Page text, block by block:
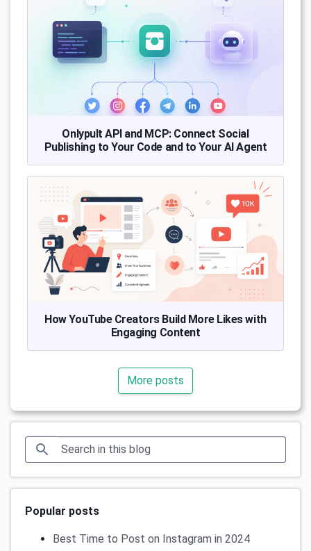
Onlypult API and MCP: Connect Social
Publishing to Your Code and to Your AI Agent
How YouTube Creators Build More Likes with
Engaging Content
More posts
Popular posts
Best Time to Post on Instagram in 2024